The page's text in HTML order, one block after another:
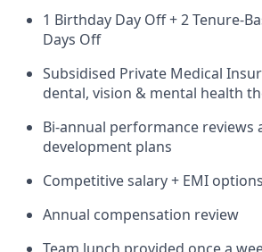
1 Birthday Day Off + 2 Tenure-
Days Off
Subsidised Private Medical
dental, vision & mental health
Bi-annual performance reviews
development plans
Competitive salary + EMI
Annual compensation review